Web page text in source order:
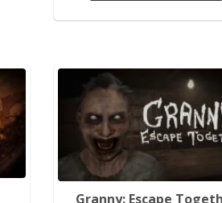
Granny: Escape